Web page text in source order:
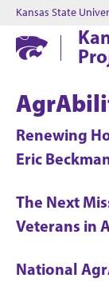
Kansas State
Renewing
Eric
The Next
Veterans in
National